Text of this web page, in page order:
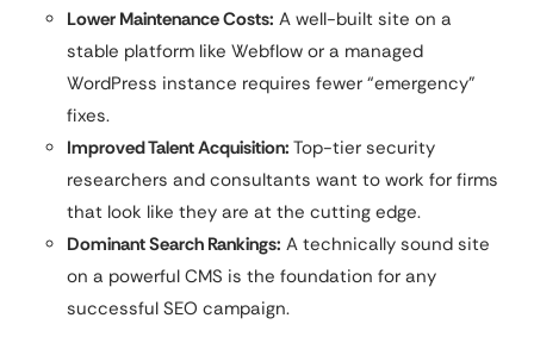
Lower Maintenance Costs: A well-built site on a
stable platform like Webflow or a managed
WordPress instance requires fewer “emergency”
fixes.
Improved Talent Acquisition: Top-tier security
researchers and consultants want to work for firms
that look like they are at the cutting edge.
Dominant Search Rankings: A technically sound site
on a powerful CMS is the foundation for any
successful SEO campaign.